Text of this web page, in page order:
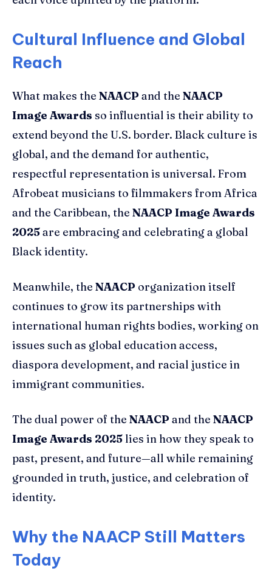
Cultural Influence and Global
Reach
What makes the NAACPand the NAACP
Image Awards so influential is their ability to
extend beyond the U.S. border. Black culture is
global, and the demand for authentic,
respectful representation is universal. From
Afrobeat musicians to filmmakers from Africa
and the Caribbean, the NAACP Image Awards
2025are embracing and celebrating a global
Black identity.
Meanwhile, the NAACP organization itself
continues to grow its partnerships with
international human rights bodies, working on
issues such as global education access,
diaspora development, and racial justice in
immigrant communities.
The dual power of the NAACPand the NAACP
Image Awards 2025 lies in how they speak to
past, present, and future—all while remaining
grounded in truth, justice, and celebration of
identity.
Why the NAACP Still Matters
Today